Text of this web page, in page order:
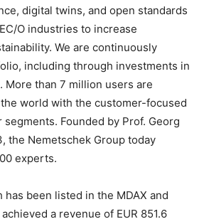
digital twins, and open standards
O industries to increase
We are continuously
including through investments in
than 7 million users are
world with the customer-focused
Founded by Prof. Georg
the Nemetschek Group today
experts.
has been listed in the MDAX and
a revenue of EUR 851.6